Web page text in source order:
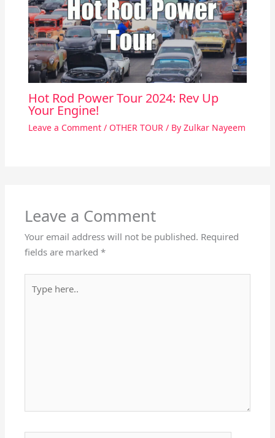
Hot Rod Power Tour 2024: Rev Up
Your Engine!
Leave a Comment / OTHER TOUR/ By Zulkar Nayeem
Leave a Comment
Your email address will not be published. Required
fields are marked*
here..